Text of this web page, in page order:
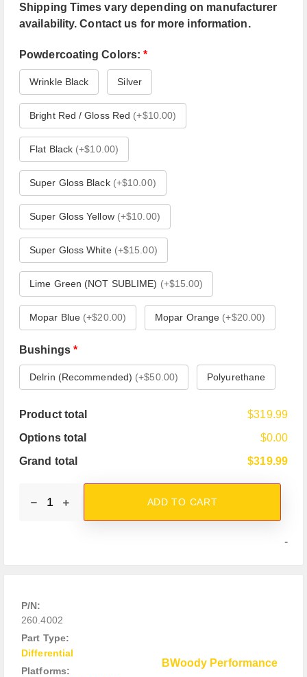
Shipping Times vary depending on manufacturer
availability. Contact us for more information.
Powdercoating Colors: *
Wrinkle Black Silver
Bright Red / Gloss Red (+$10.00)
Flat Black (+$10.00)
Super Gloss Black (+$10.00)
Super Gloss Yellow (+$10.00)
Super Gloss White (+$15.00)
Lime Green (NOT SUBLIME) (+$15.00)
Mopar Blue (+$20.00) Mopar Orange (+$20.00)
Bushings *
Delrin (Recommended) (+$50.00) Polyurethane
Product total
$319.99
Options total
$0.00
Grand total
$319.99
ADD TO CART
-
P/N:
260.4002
Part Type:
Differential
Platforms:
BWoody Performance